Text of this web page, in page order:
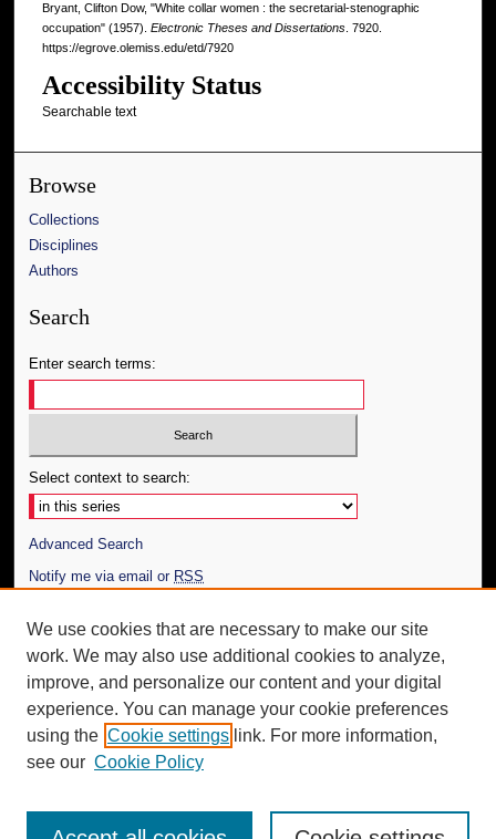
Bryant, Clifton Dow, "White collar women : the secretarial-stenographic
occupation" (1957). Electronic Theses and Dissertations. 7920.
https://egrove.olemiss.edu/etd/7920
Accessibility Status
Searchable text
Browse
Collections
Disciplines
Authors
Search
Enter search terms:
Select context to search:
Advanced Search
Notify me via email or RSS
Author Corner
Author FAQ
Additional Information
Request an Accessible Copy
We use cookies that are necessary to make our site
work. We may also use additional cookies to analyze,
improve, and personalize our content and your digital
experience. You can manage your cookie preferences
using the Cookie settings link. For more information,
see our Cookie Policy